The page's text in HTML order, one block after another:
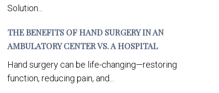
Solution...
THE BENEFITS OF HAND SURGERY IN AN
AMBULATORY CENTER VS. A HOSPITAL
Hand surgery can be life-changing—restoring
function, reducing pain, and...